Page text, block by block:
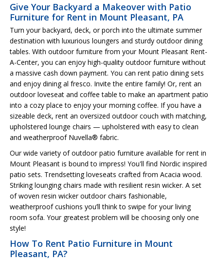
Give Your Backyard a Makeover with Patio
Furniture for Rent in Mount Pleasant, PA
Turn your backyard, deck, or porch into the ultimate summer
destination with luxurious loungers and sturdy outdoor dining
tables. With outdoor furniture from your Mount Pleasant Rent-
A-Center, you can enjoy high-quality outdoor furniture without
a massive cash down payment. You can rent patio dining sets
and enjoy dining al fresco. Invite the entire family! Or, rent an
outdoor loveseat and coffee table to make an apartment patio
into a cozy place to enjoy your morning coffee. If you have a
sizeable deck, rent an oversized outdoor couch with matching,
upholstered lounge chairs — upholstered with easy to clean
and weatherproof Nuvella® fabric.
Our wide variety of outdoor patio furniture available for rent in
Mount Pleasant is bound to impress! You'll find Nordic inspired
patio sets. Trendsetting loveseats crafted from Acacia wood.
Striking lounging chairs made with resilient resin wicker. A set
of woven resin wicker outdoor chairs fashionable,
weatherproof cushions you’ll think to swipe for your living
room sofa. Your greatest problem will be choosing only one
style!
How To Rent Patio Furniture in Mount
Pleasant, PA?